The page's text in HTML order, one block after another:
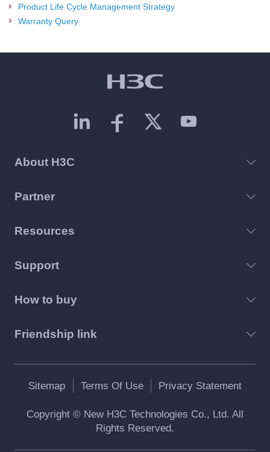
Product Life Cycle Management Strategy
Warranty Query
About H3C
Partner
Resources
Support
How to buy
Friendship link
Sitemap Terms Of Use Privacy Statement
Copyright © New H3C Technologies Co., Ltd. All
Rights Reserved.